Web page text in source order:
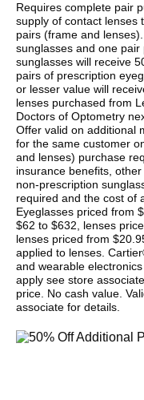
Requires complete pair
supply of contact lenses
pairs (frame and
sunglasses and one
sunglasses will receive
pairs of prescription
or lesser value will
lenses purchased from
Doctors of Optometry
Offer valid on additional
for the same customer
and lenses) purchase
insurance benefits,
non-prescription
required and the cost of
Eyeglasses priced from
$62 to $632, lenses
lenses priced from
applied to lenses.
and wearable
apply see store
price. No cash value.
associate for details.